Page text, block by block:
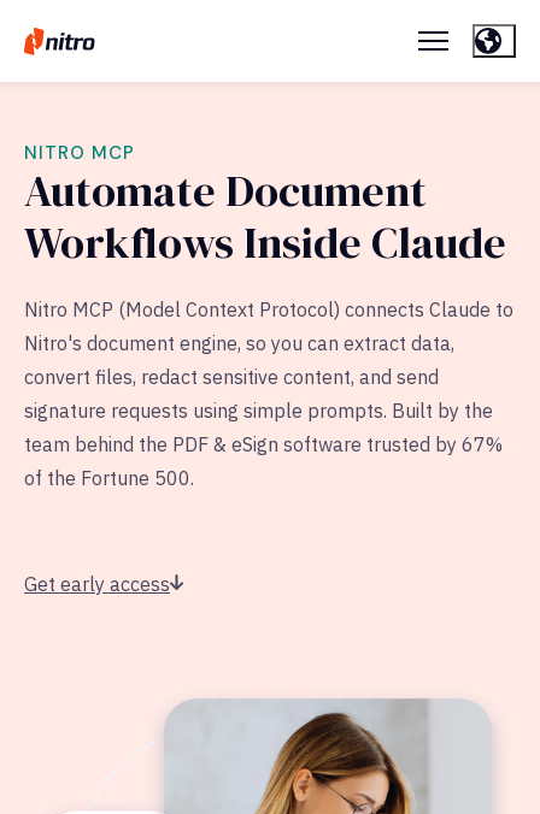
NITRO MCP
Automate Document
Workflows Inside Claude
Nitro MCP (Model Context Protocol) connects Claude to
Nitro's document engine, so you can extract data,
convert files, redact sensitive content, and send
signature requests using simple prompts. Built by the
team behind the PDF & eSign software trusted by 67%
of the Fortune 500.
Get early access